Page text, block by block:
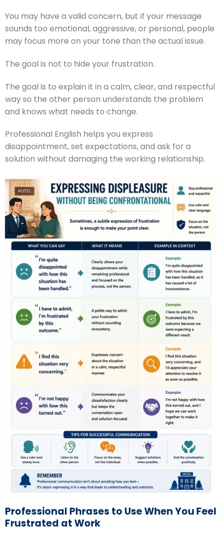
You may have a valid concern, but if your message
sounds too emotional, aggressive, or personal, people
may focus more on your tone than the actual issue.
The goal is not to hide your frustration.
The goal is to explain it in a calm, clear, and respectful
way so the other person understands the problem
and knows what needs to change.
Professional English helps you express
disappointment, set expectations, and ask for a
solution without damaging the working relationship.
Professional Phrases to Use When You Feel
Frustrated at Work